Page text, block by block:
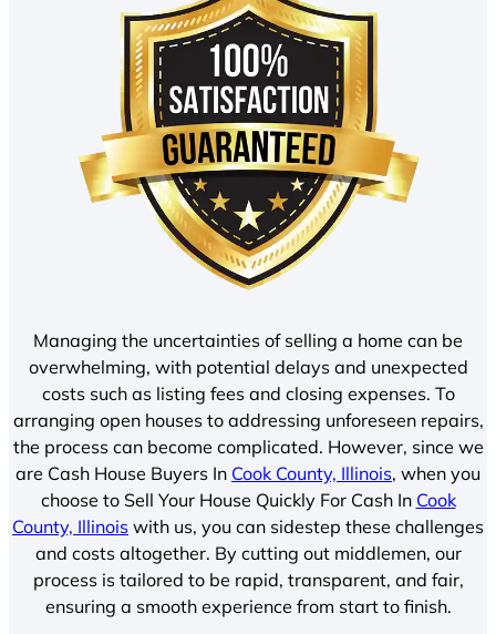
Managing the uncertainties of selling a home can be
overwhelming, with potential delays and unexpected
costs such as listing fees and closing expenses. To
arranging open houses to addressing unforeseen repairs,
the process can become complicated. However, since we
are Cash House Buyers In Cook County, Illinois, when you
choose to Sell Your House Quickly For Cash In Cook
County, Illinois with us, you can sidestep these challenges
and costs altogether. By cutting out middlemen, our
process is tailored to be rapid, transparent, and fair,
ensuring a smooth experience from start to finish.